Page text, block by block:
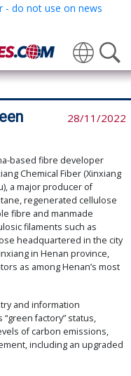
Translate
28/11/2022
based fibre developer
Chemical Fiber (Xinxiang
a major producer of
regenerated cellulose
fibre and manmade
filaments such as
headquartered in the city
in Henan province,
as among Henan’s most
and information
factory” status,
of carbon emissions,
including an upgraded